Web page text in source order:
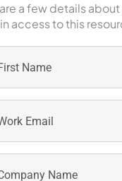
a few details
access to this